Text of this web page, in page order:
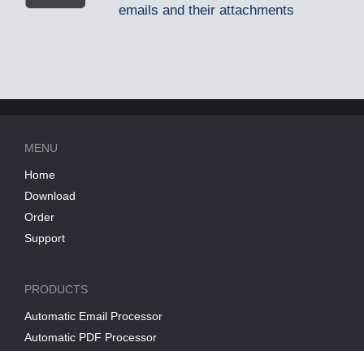
emails and their attachments
MENU
Home
Download
Order
Support
PRODUCTS
Automatic Email Processor
Automatic PDF Processor